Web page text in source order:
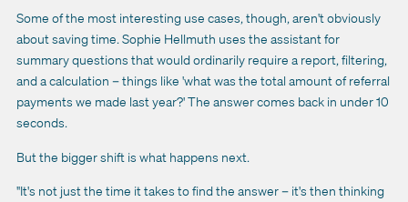
Some of the most interesting use cases, though, aren't obviously
about saving time. Sophie Hellmuth uses the assistant for
summary questions that would ordinarily require a report, filtering,
and a calculation – things like 'what was the total amount of referral
payments we made last year?' The answer comes back in under 10
seconds.
But the bigger shift is what happens next.
"It's not just the time it takes to find the answer – it's then thinking